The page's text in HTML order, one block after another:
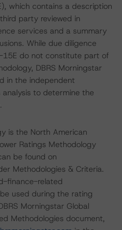
which contains a description
party reviewed in
services and a summary
While due diligence
15E do not constitute part of
DBRS Morningstar
in the independent
to determine the
is the North American
Ratings Methodology
be found on
Methodologies & Criteria.
finance-related
used during the rating
Morningstar Global
Methodologies document,